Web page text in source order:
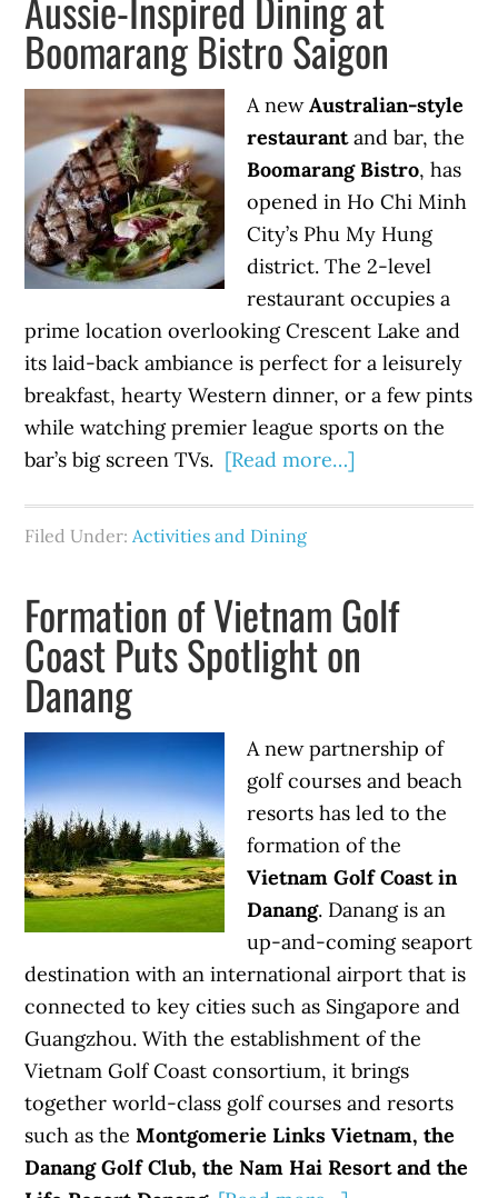
Boomarang Bistro Saigon
A newAustralian-style
restaurantand bar, the
Boomarang Bistro, has
opened in Ho Chi Minh
City’s Phu My Hung
district. The 2-level
restaurant occupies a
prime location overlooking Crescent Lake and
its laid-back ambiance is perfect for a leisurely
breakfast, hearty Western dinner, or a few pints
while watching premier league sports on the
bar’s big screen TVs. [Read more…]
Filed Under:Activities and Dining
Formation of Vietnam Golf
Coast Puts Spotlight on
Danang
A new partnership of
golf courses and beach
resorts has led to the
formation of the
Vietnam Golf Coast in
Danang. Danang is an
up-and-coming seaport
destination with an international airport that is
connected to key cities such as Singapore and
Guangzhou. With the establishment of the
Vietnam Golf Coast consortium, it brings
together world-class golf courses and resorts
such as theMontgomerie Links Vietnam, the
Danang Golf Club, the Nam Hai Resort and the